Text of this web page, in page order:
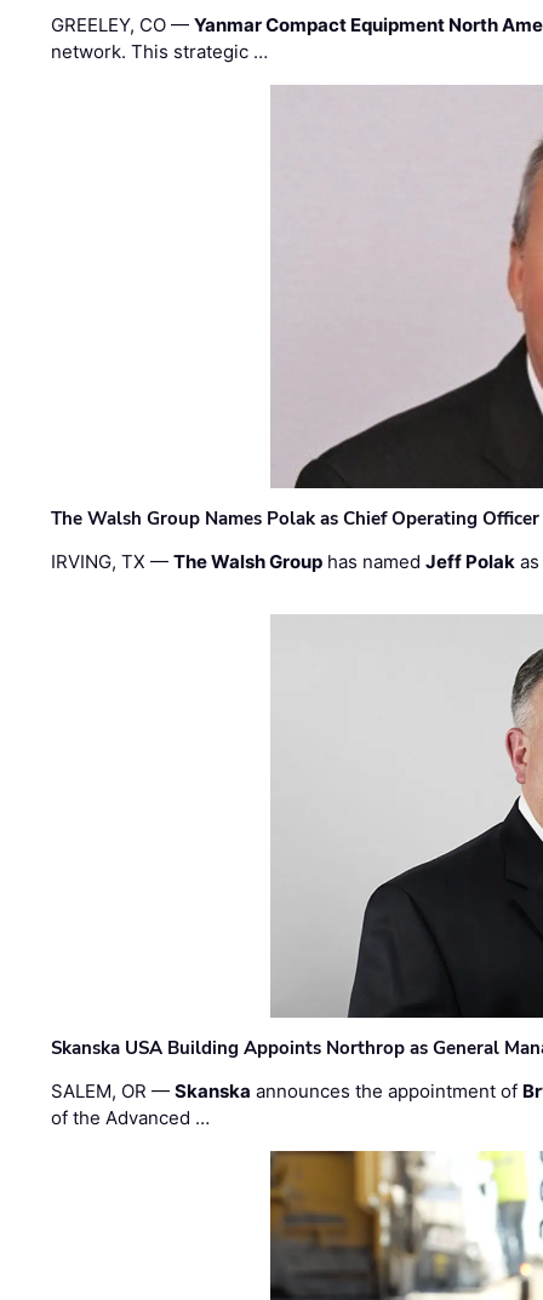
GREELEY, CO —Yanmar Compact Equipment North
network. This strategic …
The Walsh Group Names Polak as Chief Operating
IRVING, TX —The Walsh Group has namedJeff Polak
Skanska USA Building Appoints Northrop as General
SALEM, OR —Skanska announces the appointment of
of the Advanced …